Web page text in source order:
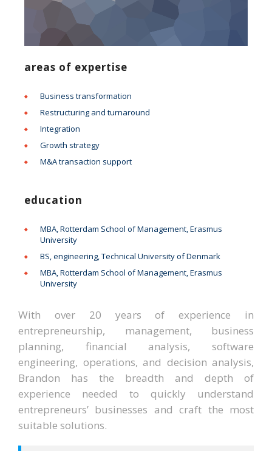
areas of expertise
Business transformation
Restructuring and turnaround
Integration
Growth strategy
M&A transaction support
education
MBA, Rotterdam School of Management, Erasmus
University
BS, engineering, Technical University of Denmark
MBA, Rotterdam School of Management, Erasmus
University
With over 20 years of experience in
entrepreneurship, management, business
planning, financial analysis, software
engineering, operations, and decision analysis,
Brandon has the breadth and depth of
experience needed to quickly understand
entrepreneurs’ businesses and craft the most
suitable solutions.